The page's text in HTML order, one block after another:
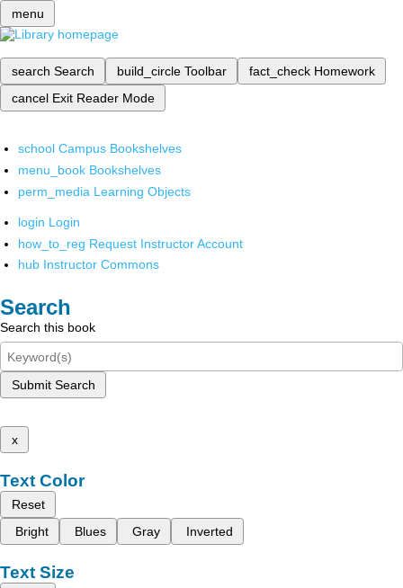
menu
search Search build_circle Toolbar fact_check Homework
cancel Exit Reader Mode
school Campus Bookshelves
menu_book Bookshelves
perm_media Learning Objects
login Login
how_to_reg Request Instructor Account
hub Instructor Commons
Search
Search this book
Submit Search
x
Text Color
Reset
Bright
Blues Gray Inverted
Text Size